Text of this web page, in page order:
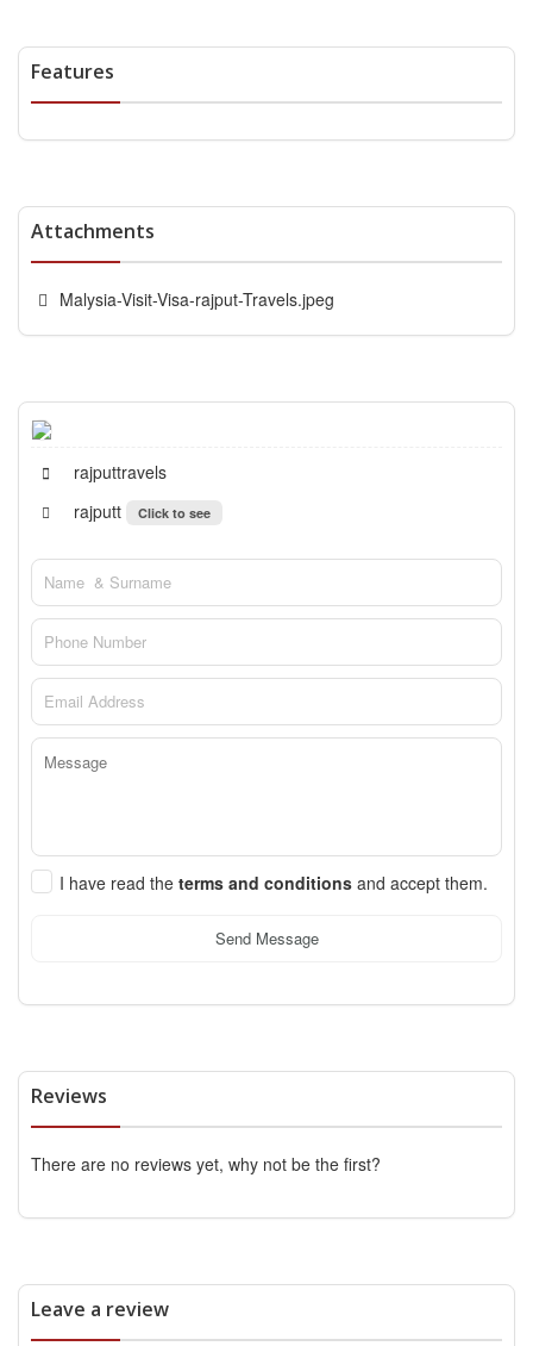
Features
Attachments
Malysia-Visit-Visa-rajput-Travels.jpeg
rajputtravels
rajputt
Click to see
I have read the terms and conditions and accept them.
Send Message
Reviews
There are no reviews yet, why not be the first?
Leave a review